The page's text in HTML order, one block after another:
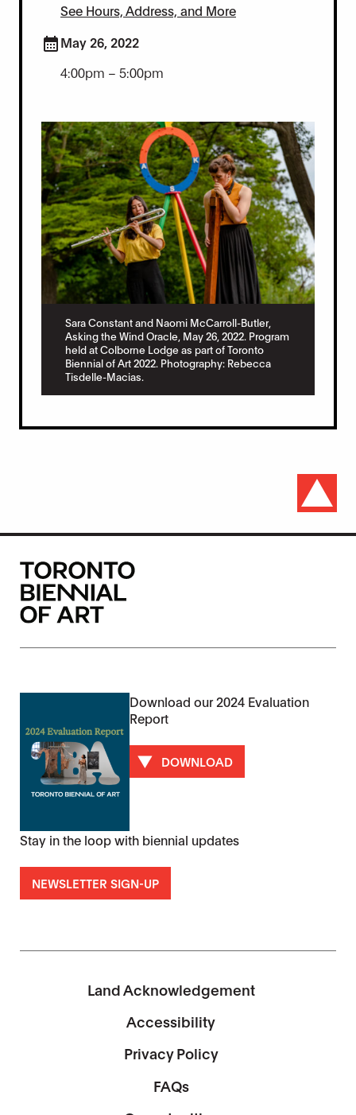
See Hours, Address, and More
May 26, 2022
4:00pm – 5:00pm
Sara Constant and Naomi McCarroll-Butler,
Asking the Wind Oracle, May 26, 2022. Program
held at Colborne Lodge as part of Toronto
Biennial of Art 2022. Photography: Rebecca
Tisdelle-Macias.
Download our 2024 Evaluation
Report
DOWNLOAD
Stay in the loop with biennial updates
NEWSLETTER SIGN-UP
Land Acknowledgement
Accessibility
Privacy Policy
FAQs